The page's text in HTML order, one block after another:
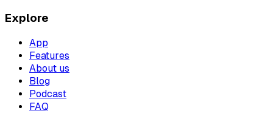
Explore
App
Features
About us
Blog
Podcast
FAQ